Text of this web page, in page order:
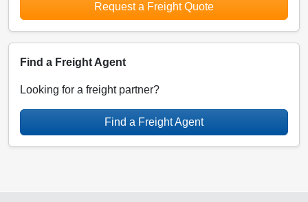
Request a Freight Quote
Find a Freight Agent
Looking for a freight partner?
Find a Freight Agent